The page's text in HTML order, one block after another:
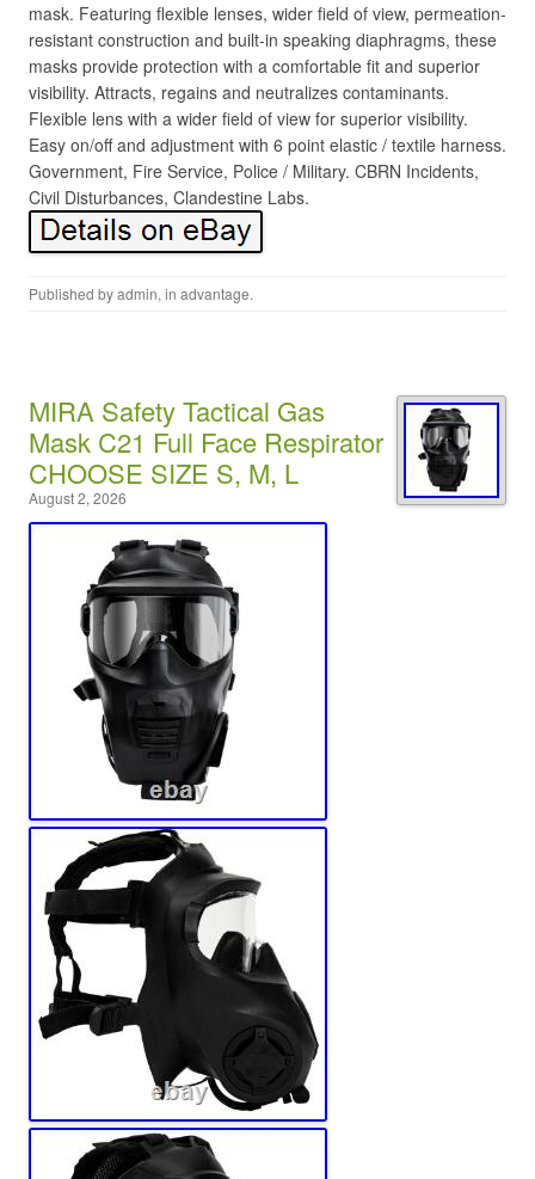
mask. Featuring flexible lenses, wider field of view, permeation-
resistant construction and built-in speaking diaphragms, these
masks provide protection with a comfortable fit and superior
visibility. Attracts, regains and neutralizes contaminants.
Flexible lens with a wider field of view for superior visibility.
Easy on/off and adjustment with 6 point elastic / textile harness.
Government, Fire Service, Police / Military. CBRN Incidents,
Civil Disturbances, Clandestine Labs.
Published byadmin, in advantage.
MIRA Safety Tactical Gas
Mask C21 Full Face Respirator
CHOOSE SIZE S, M, L
August 2, 2026